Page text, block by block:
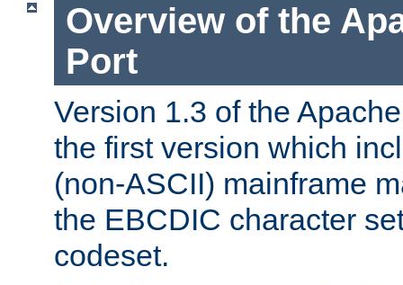
Overview of the
Port
Version 1.3 of the
the first version which
(non-ASCII) mainframe
the EBCDIC character
codeset.